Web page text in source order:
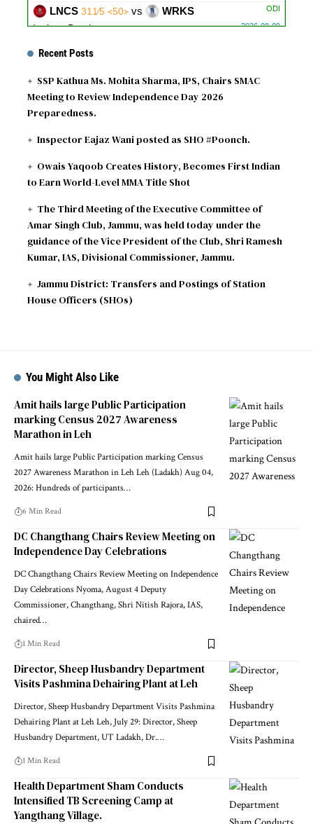
ODI
LNCS 311∕5 ᚜50᚛vs WRKS
2026-08-09
Innings Break
Recent Posts
SSP Kathua Ms. Mohita Sharma, IPS, Chairs SMAC
Meeting to Review Independence Day 2026
Preparedness.
Inspector Eajaz Wani posted as SHO #Poonch.
Owais Yaqoob Creates History, Becomes First Indian
to Earn World-Level MMA Title Shot
The Third Meeting of the Executive Committee of
Amar Singh Club, Jammu, was held today under the
guidance of the Vice President of the Club, Shri Ramesh
Kumar, IAS, Divisional Commissioner, Jammu.
Jammu District: Transfers and Postings of Station
House Officers (SHOs)
You Might Also Like
Amit hails large Public Participation
marking Census 2027 Awareness
Marathon in Leh
Amit hails large Public Participation marking Census
2027 Awareness Marathon in Leh Leh (Ladakh) Aug 04,
2026: Hundreds of participants…
6 Min Read
DC Changthang Chairs Review Meeting on
Independence Day Celebrations
DC Changthang Chairs Review Meeting on Independence
Day Celebrations Nyoma, August 4 Deputy
Commissioner, Changthang, Shri Nitish Rajora, IAS,
chaired…
1 Min Read
Director, Sheep Husbandry Department
Visits Pashmina Dehairing Plant at Leh
Director, Sheep Husbandry Department Visits Pashmina
Dehairing Plant at Leh Leh, July 29: Director, Sheep
Husbandry Department, UT Ladakh, Dr.…
1 Min Read
Health Department Sham Conducts
Intensified TB Screening Camp at
Yangthang Village.